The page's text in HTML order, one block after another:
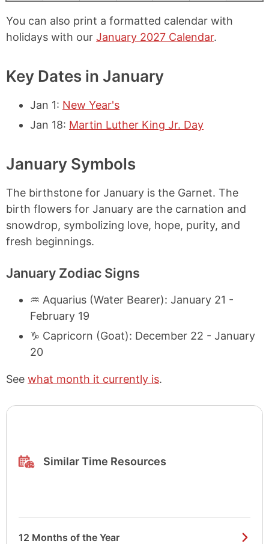
You can also print a formatted calendar with
holidays with our January 2027 Calendar.
Key Dates in January
Jan 1: New Year's
Jan 18: Martin Luther King Jr. Day
January Symbols
The birthstone for January is the Garnet. The
birth flowers for January are the carnation and
snowdrop, symbolizing love, hope, purity, and
fresh beginnings.
January Zodiac Signs
♒ Aquarius (Water Bearer): January 21 -
February 19
♑ Capricorn (Goat): December 22 - January
20
See what month it currently is.
Similar Time Resources
12 Months of the Year